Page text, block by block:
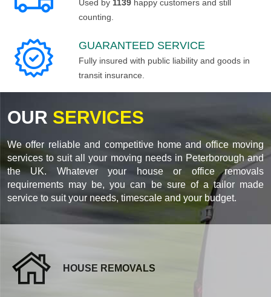
Used by 1139 happy customers and still
counting.
GUARANTEED SERVICE
Fully insured with public liability and goods in
transit insurance.
OUR SERVICES
We offer reliable and competitive home and office moving
services to suit all your moving needs in Peterborough and
the UK. Whatever your house or office removals
requirements may be, you can be sure of a tailor made
service to suit your needs, timescale and your budget.
HOUSE REMOVALS